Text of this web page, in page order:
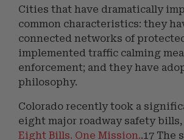
Cities that have dramatically
common characteristics: they
connected networks of
implemented traffic calming
enforcement; and they have
philosophy.
Colorado recently took a
eight major roadway safety
Eight Bills. One Mission..17 The